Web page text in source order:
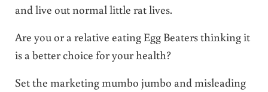
and live out normal little rat lives.
Are you or a relative eating Egg Beaters thinking it
is a better choice for your health?
Set the marketing mumbo jumbo and misleading